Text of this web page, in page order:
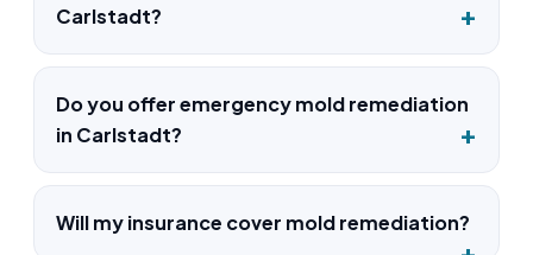
Carlstadt?
Do you offer emergency mold remediation
in Carlstadt?
Will my insurance cover mold remediation?